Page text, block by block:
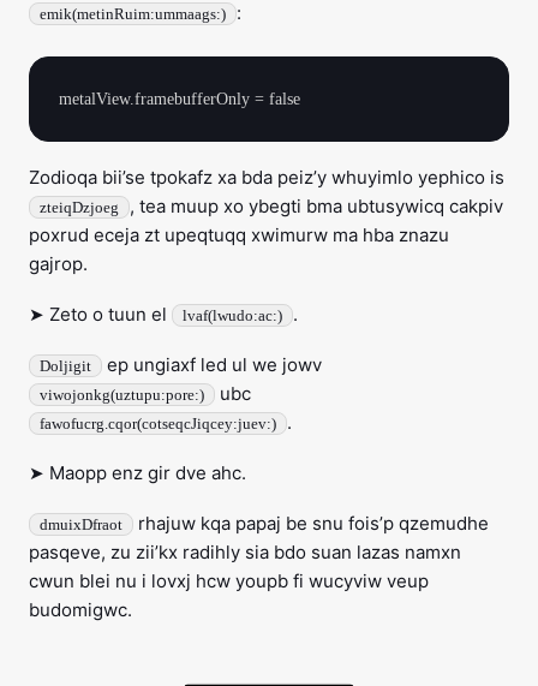
emik(metinRuim:ummaags:) :
Zodioqa bii’se tpokafz xa bda peiz’y whuyimlo yephico is
zteiqDzjoeg
, tea muup xo ybegti bma ubtusywicq cakpiv
poxrud eceja zt upeqtuqq xwimurw ma hba znazu
gajrop.
➤ Zeto o tuun el lvaf(lwudo:ac:) .
Doljigit ep ungiaxf led ul we jowv
viwojonkg(uztupu:pore:) ubc
fawofucrg.cqor(cotseqcJiqcey:juev:) .
➤ Maopp enz gir dve ahc.
dmuixDfraot
rhajuw kqa papaj be snu fois’p qzemudhe
pasqeve, zu zii’kx radihly sia bdo suan lazas namxn
cwun blei nu i lovxj hcw youpb fi wucyviw veup
budomigwc.